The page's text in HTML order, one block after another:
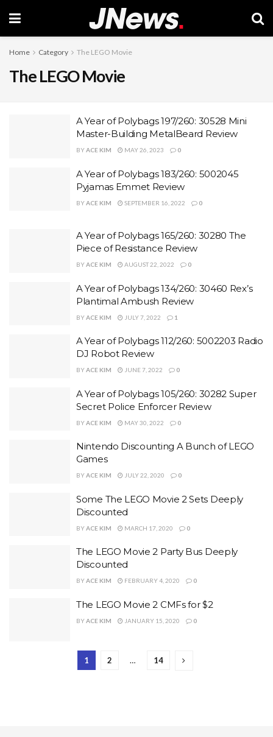
Home Category The LEGO Movie
The LEGO Movie
A Year of Polybags 197/260: 30528 Mini
Master-Building MetalBeard Review
BYACE KIM MAY 26, 2023 0
A Year of Polybags 183/260: 5002045
Pyjamas Emmet Review
BYACE KIM SEPTEMBER 16, 2022 0
A Year of Polybags 165/260: 30280 The
Piece of Resistance Review
BYACE KIM AUGUST 22, 2022 0
A Year of Polybags 134/260: 30460 Rex’s
Plantimal Ambush Review
BYACE KIM JULY 7, 2022 1
A Year of Polybags 112/260: 5002203 Radio
DJ Robot Review
BYACE KIM JUNE 7, 2022 0
A Year of Polybags 105/260: 30282 Super
Secret Police Enforcer Review
BYACE KIM MAY 30, 2022 0
Nintendo Discounting A Bunch of LEGO
Games
BYACE KIM JULY 22, 2020 0
Some The LEGO Movie 2 Sets Deeply
Discounted
BYACE KIM MARCH 17, 2020 0
The LEGO Movie 2 Party Bus Deeply
Discounted
BYACE KIM FEBRUARY 4, 2020 0
The LEGO Movie 2 CMFs for $2
BYACE KIM JANUARY 15, 2020 0
1 2 … 14